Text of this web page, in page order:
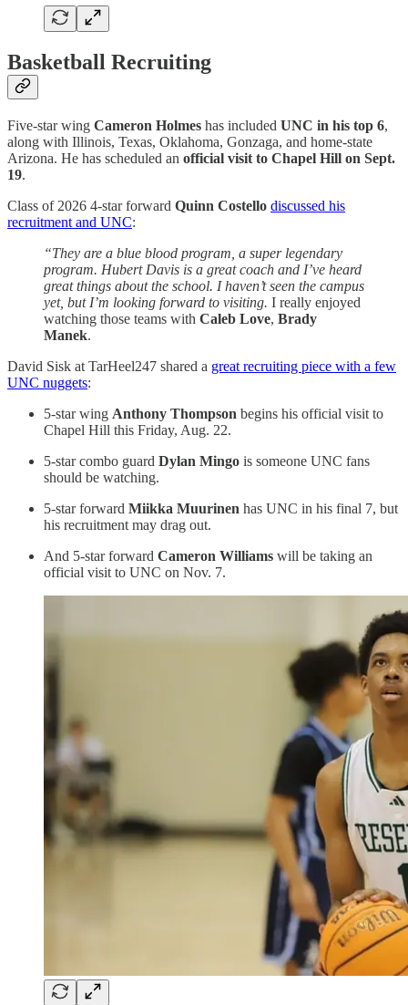
Basketball Recruiting
Five-star wing Cameron Holmes has included UNC in his top 6,
along with Illinois, Texas, Oklahoma, Gonzaga, and home-state
Arizona. He has scheduled an official visit to Chapel Hill on Sept.
19.
Class of 2026 4-star forward Quinn Costello discussed his
recruitment and UNC:
“They are a blue blood program, a super legendary
program. Hubert Davis is a great coach and I’ve heard
great things about the school. I haven’t seen the campus
yet, but I’m looking forward to visiting. I really enjoyed
watching those teams with Caleb Love, Brady
Manek.
David Sisk at TarHeel247 shared a great recruiting piece with a few
UNC nuggets:
5-star wing Anthony Thompson begins his official visit to
Chapel Hill this Friday, Aug. 22.
5-star combo guard Dylan Mingo is someone UNC fans
should be watching.
5-star forward Miikka Muurinen has UNC in his final 7, but
his recruitment may drag out.
And 5-star forward Cameron Williams will be taking an
official visit to UNC on Nov. 7.